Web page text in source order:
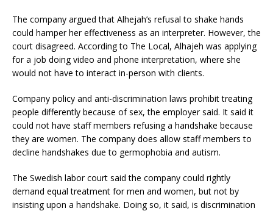
The company argued that Alhejah’s refusal to shake hands
could hamper her effectiveness as an interpreter. However, the
court disagreed. According to The Local, Alhajeh was applying
for a job doing video and phone interpretation, where she
would not have to interact in-person with clients.
Company policy and anti-discrimination laws prohibit treating
people differently because of sex, the employer said. It said it
could not have staff members refusing a handshake because
they are women. The company does allow staff members to
decline handshakes due to germophobia and autism.
The Swedish labor court said the company could rightly
demand equal treatment for men and women, but not by
insisting upon a handshake. Doing so, it said, is discrimination